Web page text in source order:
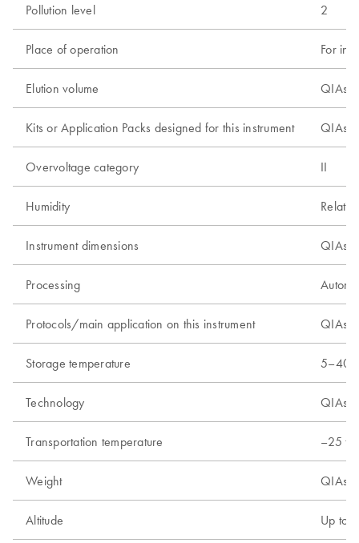
Pollution level 2
Place of operation For
Elution volume
Kits or Application Packs designed for this instrument
Overvoltage category II
Humidity
Instrument dimensions
Processing
Protocols/main application on this instrument
Storage temperature
Technology
Transportation temperature –25 to
Weight
Altitude Up to